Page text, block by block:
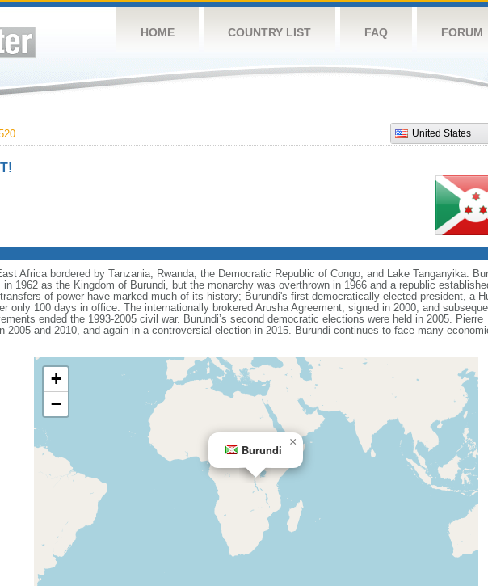
HOME COUNTRY LIST FAQ FORUM
United States
Africa bordered by Tanzania, Rwanda, the Democratic Republic of Congo, and Lake Tanganyika.
1962 as the Kingdom of Burundi, but the monarchy was overthrown in 1966 and a republic
of power have marked much of its history; Burundi's first democratically elected president, a
only 100 days in office. The internationally brokered Arusha Agreement, signed in 2000, and
ended the 1993-2005 civil war. Burundi’s second democratic elections were held in 2005. Pierre
2005 and 2010, and again in a controversial election in 2015. Burundi continues to face many
Burundi
×
+
−